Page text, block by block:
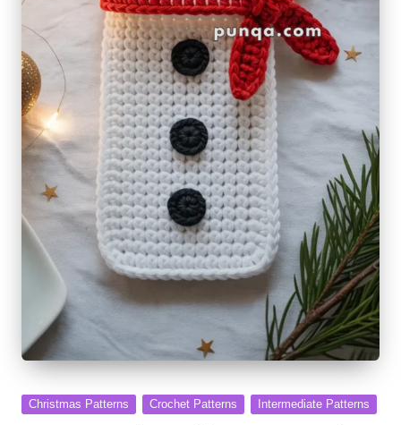
Posted
Christmas Patterns Crochet Patterns Intermediate Patterns